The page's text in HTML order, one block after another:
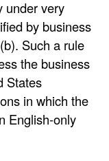
under very
by business
Such a rule
the business
States
in which the
English-only